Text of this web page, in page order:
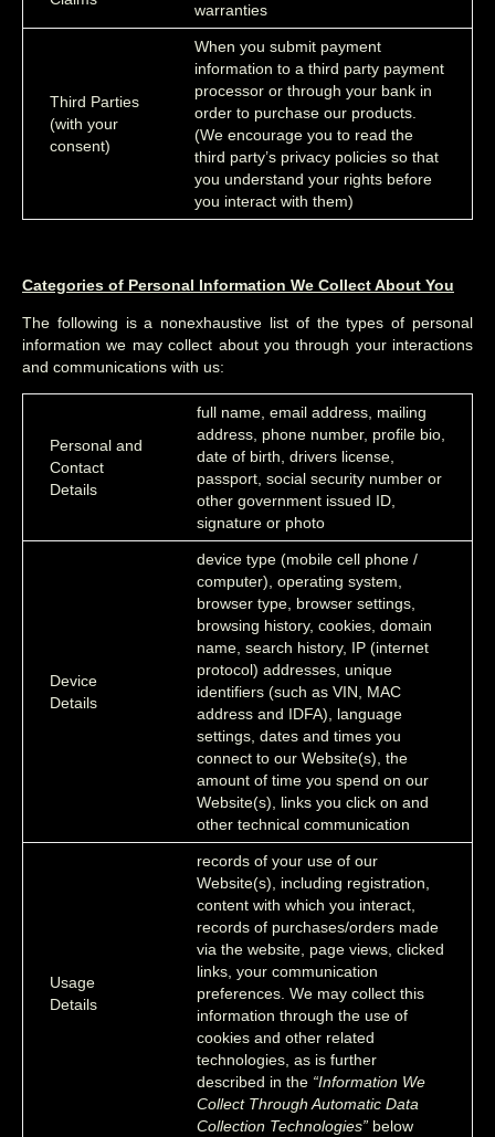
warranties
Third Parties
(with your
consent)
When you submit payment
information to a third party payment
processor or through your bank in
order to purchase our products.
(We encourage you to read the
third party’s privacy policies so that
you understand your rights before
you interact with them)
Categories of Personal Information We Collect About You
The following is a nonexhaustive list of the types of personal
information we may collect about you through your interactions
and communications with us:
Personal and
Contact
Details
full name, email address, mailing
address, phone number, profile bio,
date of birth, drivers license,
passport, social security number or
other government issued ID,
signature or photo
Device
Details
device type (mobile cell phone /
computer), operating system,
browser type, browser settings,
browsing history, cookies, domain
name, search history, IP (internet
protocol) addresses, unique
identifiers (such as VIN, MAC
address and IDFA), language
settings, dates and times you
connect to our Website(s), the
amount of time you spend on our
Website(s), links you click on and
other technical communication
Usage
Details
records of your use of our
Website(s), including registration,
content with which you interact,
records of purchases/orders made
via the website, page views, clicked
links, your communication
preferences. We may collect this
information through the use of
cookies and other related
technologies, as is further
described in the “Information We
Collect Through Automatic Data
Collection Technologies” below